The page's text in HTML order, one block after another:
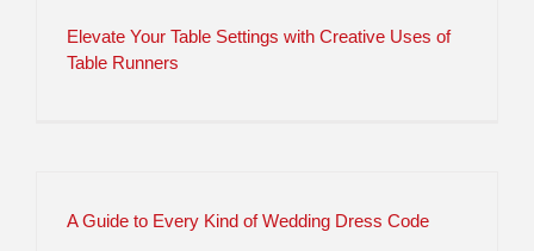
Elevate Your Table Settings with Creative Uses of
Table Runners
A Guide to Every Kind of Wedding Dress Code